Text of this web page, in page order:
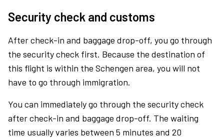
Security check and customs
After check-in and baggage drop-off, you go through
the security check first. Because the destination of
this flight is within the Schengen area, you will not
have to go through immigration.
You can immediately go through the security check
after check-in and baggage drop-off. The waiting
time usually varies between 5 minutes and 20